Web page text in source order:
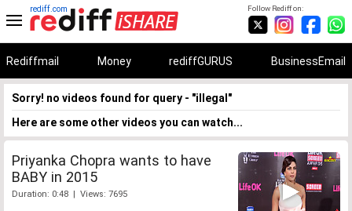
Follow Rediff on:
rediff.com
Rediffmail Money rediffGURUS BusinessEmail
Sorry! no videos found for query - "illegal"
Here are some other videos you can watch...
Priyanka Chopra wants to have
BABY in 2015
Duration: 0:48 | Views: 7695